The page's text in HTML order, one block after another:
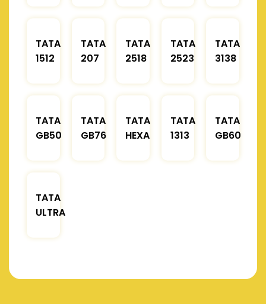
TATA
1512
TATA
207
TATA
2518
TATA
2523
TATA
3138
TATA
GB50
TATA
GB76
TATA
HEXA
TATA
1313
TATA
GB60
TATA
ULTRA